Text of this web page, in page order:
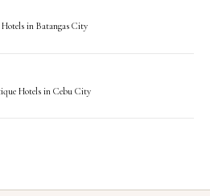
in Batangas City
Hotels in Cebu City